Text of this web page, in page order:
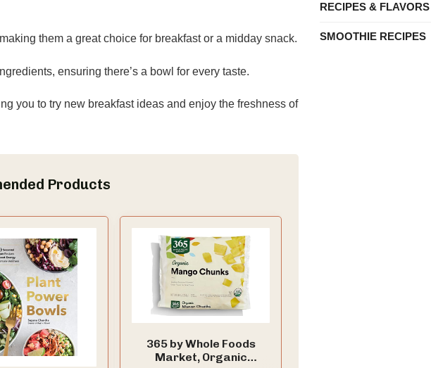
them a great choice for breakfast or a midday snack.
ensuring there’s a bowl for every taste.
you to try new breakfast ideas and enjoy the freshness of
Products
365 by Whole Foods
Market, Organic
RECIPES & FLAVORS
SMOOTHIE RECIPES